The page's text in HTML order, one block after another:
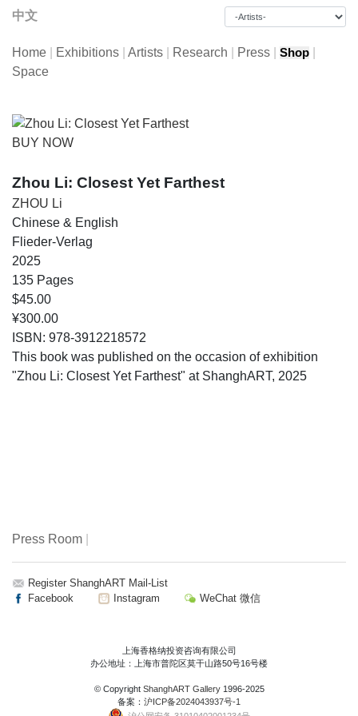
中文
Home Exhibitions Artists Research Press Shop
Space
BUY NOW
Zhou Li: Closest Yet Farthest
ZHOU Li
Chinese & English
Flieder-Verlag
2025
135 Pages
$45.00
¥300.00
ISBN: 978-3912218572
This book was published on the occasion of exhibition
"Zhou Li: Closest Yet Farthest" at ShanghART, 2025
Press Room
Register ShanghART Mail-List
Facebook
Instagram WeChat 微信
上海香格纳投资咨询有限公司
办公地址：上海市普陀区莫干山路50号16号楼
© Copyright ShanghART Gallery1996-2025
备案： 沪ICP备2024043937号-1